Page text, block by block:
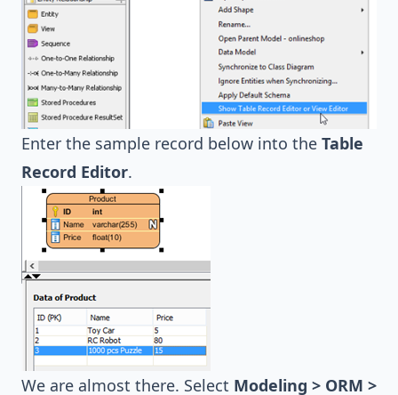
Enter the sample record below into the Table
Record Editor.
We are almost there. Select Modeling > ORM >